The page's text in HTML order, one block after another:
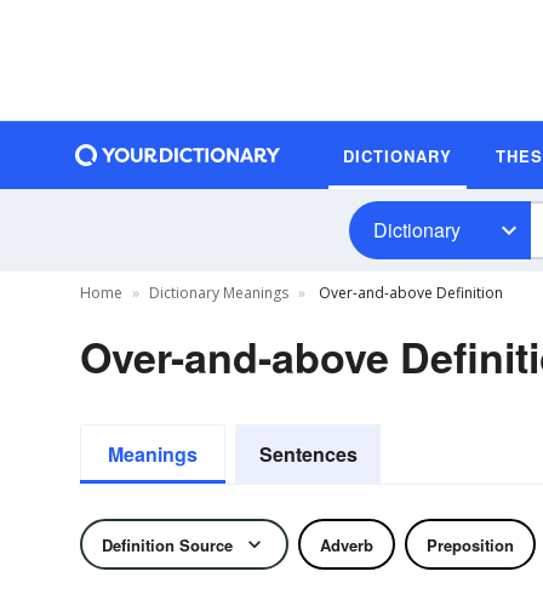
DICTIONARY
Dictionary
Home Dictionary Meanings Over-and-above Definition
Over-and-above
Meanings Sentences
Definition Source Adverb Preposition